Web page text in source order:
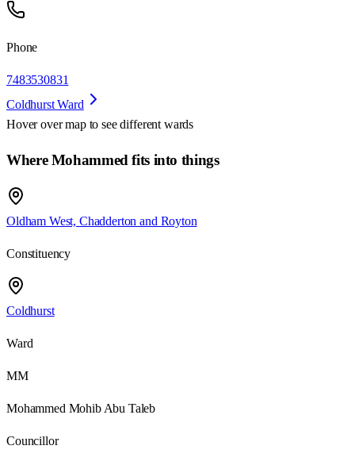
Phone
7483530831
Coldhurst Ward
Hover over map to see different wards
Where Mohammed fits into things
Oldham West, Chadderton and Royton
Constituency
Coldhurst
Ward
MM
Mohammed Mohib Abu Taleb
Councillor